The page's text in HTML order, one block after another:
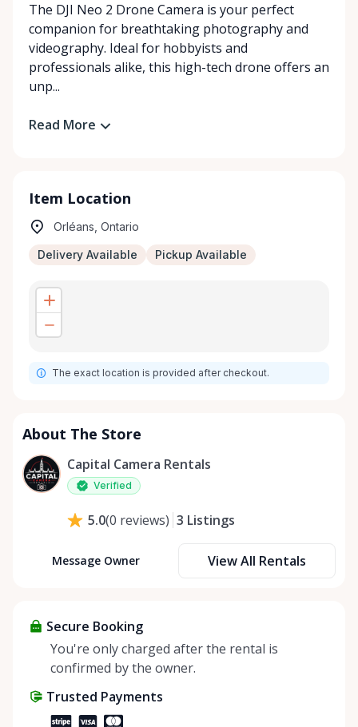
The DJI Neo 2 Drone Camera is your perfect
companion for breathtaking photography and
videography. Ideal for hobbyists and
professionals alike, this high-tech drone offers an
unp...
Read More
Item Location
Orléans, Ontario
Delivery Available Pickup Available
The exact location is provided after checkout.
About The Store
Capital Camera Rentals
Verified
5.0(0 reviews) 3 Listings
Message Owner View All Rentals
Secure Booking
You're only charged after the rental is
confirmed by the owner.
Trusted Payments